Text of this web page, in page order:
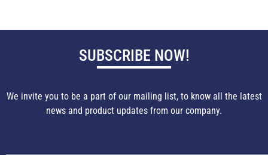
SUBSCRIBE NOW!
We invite you to be a part of our mailing list, to know all the latest
news and product updates from our company.